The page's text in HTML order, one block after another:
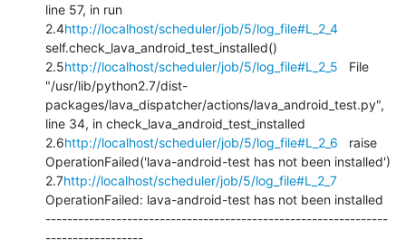
line 57, in run
2.4http://localhost/scheduler/job/5/log_file#L_2_4
self.check_lava_android_test_installed()
2.5http://localhost/scheduler/job/5/log_file#L_2_5
   File
"/usr/lib/python2.7/dist-
packages/lava_dispatcher/actions/lava_android_test.py",
line 34, in check_lava_android_test_installed
2.6http://localhost/scheduler/job/5/log_file#L_2_6
   raise
OperationFailed('lava-android-test has not been installed')
2.7http://localhost/scheduler/job/5/log_file#L_2_7
OperationFailed: lava-android-test has not been installed
---------------------------------------------------------------
------------------